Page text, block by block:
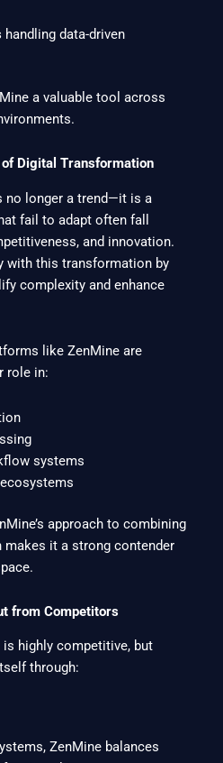
handling data-driven
a valuable tool across
Digital Transformation
longer a trend—it is a
fail to adapt often fall
and innovation.
with this transformation by
complexity and enhance
like ZenMine are
role in:
systems
approach to combining
it a strong contender
from Competitors
highly competitive, but
through:
ZenMine balances